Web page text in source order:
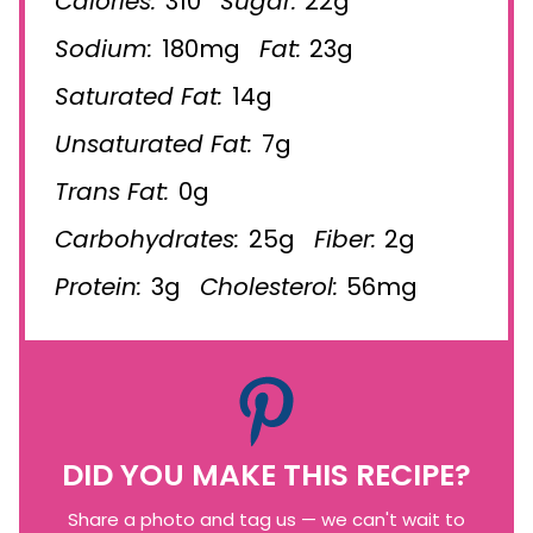
Sodium: 180mg Fat: 23g
Saturated Fat: 14g
Unsaturated Fat: 7g
Trans Fat: 0g
Carbohydrates: 25g Fiber: 2g
Protein: 3g Cholesterol: 56mg
DID YOU MAKE THIS RECIPE?
Share a photo and tag us — we can't wait to